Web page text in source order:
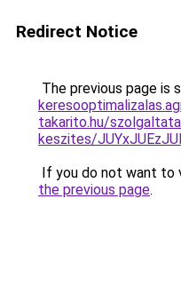
Redirect Notice
The previous page is
takarito.hu/
keszites/
If you do not want to
the previous page.